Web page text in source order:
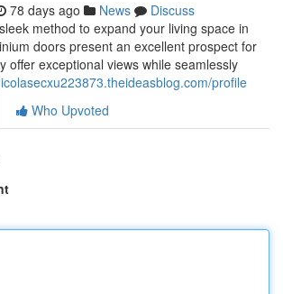
78 days ago News
Discuss
method to expand your living space in
doors present an excellent prospect for
offer exceptional views while seamlessly
profile
Who Upvoted